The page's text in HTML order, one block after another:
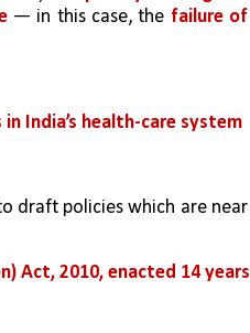
— in this case, the failure of
India’s health-care system
draft policies which are near
Act, 2010, enacted 14 years